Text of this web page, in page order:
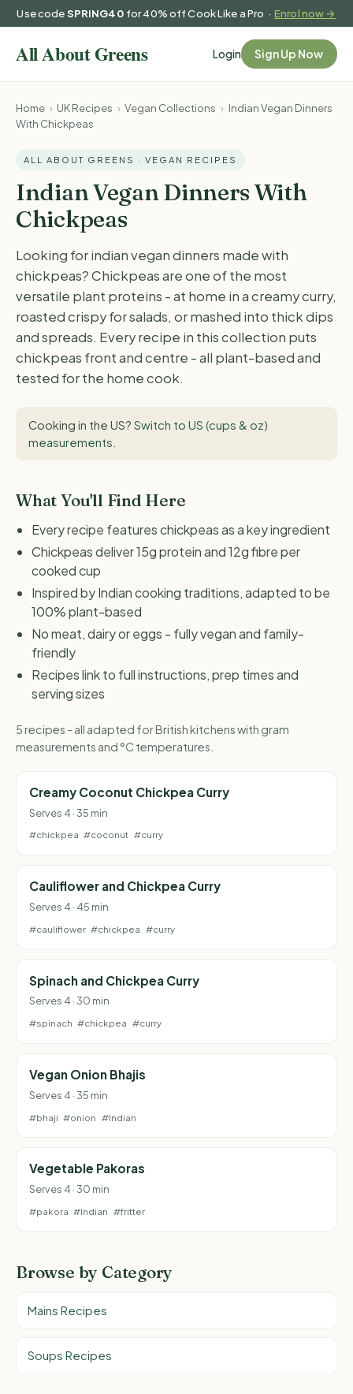
Use codeSPRING40 for 40% off Cook Like a Pro ·Enrol now →
Login Sign Up Now
Home › UK Recipes › Vegan Collections › Indian Vegan Dinners
With Chickpeas
ALL ABOUT GREENS · VEGAN RECIPES
Indian Vegan Dinners With
Chickpeas
Looking for indian vegan dinners made with
chickpeas? Chickpeas are one of the most
versatile plant proteins - at home in a creamy curry,
roasted crispy for salads, or mashed into thick dips
and spreads. Every recipe in this collection puts
chickpeas front and centre - all plant-based and
tested for the home cook.
Cooking in the US? Switch to US (cups & oz)
measurements
What You'll Find Here
Every recipe features chickpeas as a key ingredient
Chickpeas deliver 15g protein and 12g fibre per
cooked cup
Inspired by Indian cooking traditions, adapted to be
100% plant-based
No meat, dairy or eggs - fully vegan and family-
friendly
Recipes link to full instructions, prep times and
serving sizes
5 recipes - all adapted for British kitchens with gram
measurements and °C temperatures.
Creamy Coconut Chickpea Curry
Serves 4 · 35 min
#chickpea #coconut #curry
Cauliflower and Chickpea Curry
Serves 4 · 45 min
#cauliflower #chickpea #curry
Spinach and Chickpea Curry
Serves 4 · 30 min
#spinach #chickpea #curry
Vegan Onion Bhajis
Serves 4 · 35 min
#bhaji #onion #Indian
Vegetable Pakoras
Serves 4 · 30 min
#pakora #Indian #fritter
Browse by Category
Mains Recipes
Soups Recipes